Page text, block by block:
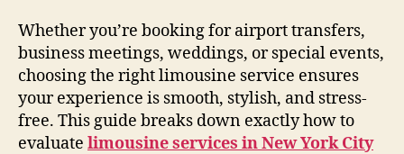
Whether you’re booking for airport transfers,
business meetings, weddings, or special events,
choosing the right limousine service ensures
your experience is smooth, stylish, and stress-
free. This guide breaks down exactly how to
evaluate limousine services in New York City